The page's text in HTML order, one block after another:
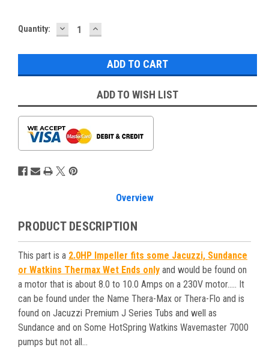
Current
Quantity: DECREASE
QUANTITY:
INCREASE
QUANTITY:
ADD TO WISH LIST
Overview
PRODUCT DESCRIPTION
This part is a 2.0HP Impeller fits some Jacuzzi, Sundance
or Watkins Thermax Wet Ends only and would be found on
a motor that is about 8.0 to 10.0 Amps on a 230V motor..... It
can be found under the Name Thera-Max or Thera-Flo and is
found on Jacuzzi Premium J Series Tubs and well as
Sundance and on Some HotSpring Watkins Wavemaster 7000
pumps but not all...